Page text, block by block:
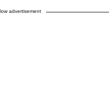
advertisement